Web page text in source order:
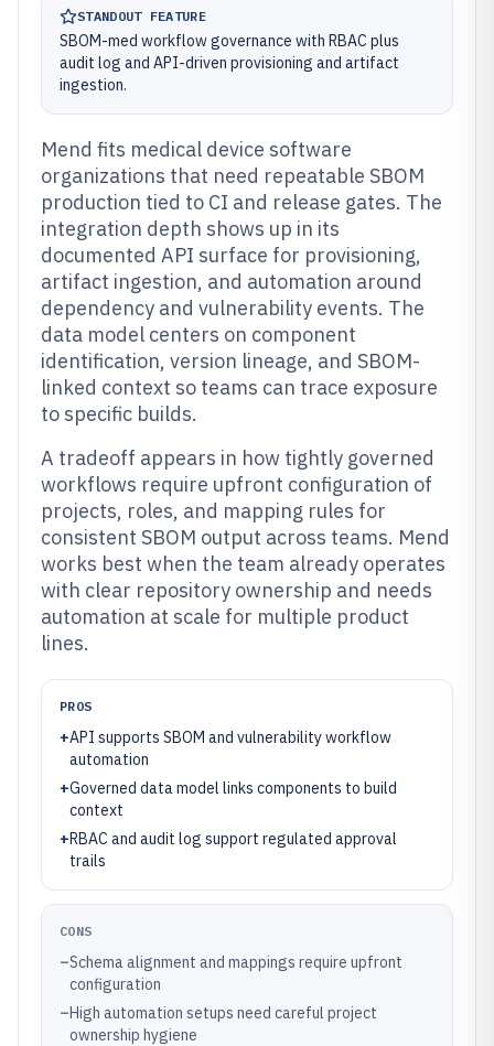
STANDOUT FEATURE
SBOM-med workflow governance with RBAC plus
audit log and API-driven provisioning and artifact
ingestion.
Mend fits medical device software
organizations that need repeatable SBOM
production tied to CI and release gates. The
integration depth shows up in its
documented API surface for provisioning,
artifact ingestion, and automation around
dependency and vulnerability events. The
data model centers on component
identification, version lineage, and SBOM-
linked context so teams can trace exposure
to specific builds.
A tradeoff appears in how tightly governed
workflows require upfront configuration of
projects, roles, and mapping rules for
consistent SBOM output across teams. Mend
works best when the team already operates
with clear repository ownership and needs
automation at scale for multiple product
lines.
PROS
+API supports SBOM and vulnerability workflow
automation
+Governed data model links components to build
context
+RBAC and audit log support regulated approval
trails
CONS
–Schema alignment and mappings require upfront
configuration
–High automation setups need careful project
ownership hygiene